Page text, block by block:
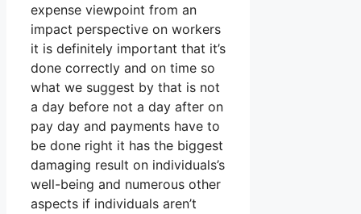
expense viewpoint from an
impact perspective on workers
it is definitely important that it’s
done correctly and on time so
what we suggest by that is not
a day before not a day after on
pay day and payments have to
be done right it has the biggest
damaging result on individuals’s
well-being and numerous other
aspects if individuals aren’t